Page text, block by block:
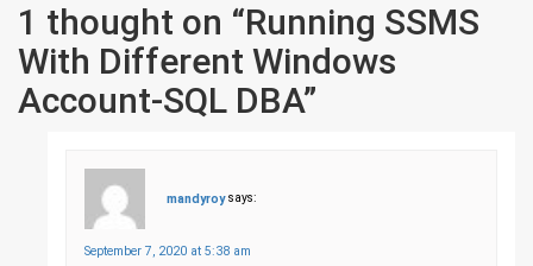
1 thought on “Running SSMS
With Different Windows
Account-SQL DBA”
mandyroy says:
September 7, 2020 at 5:38 am